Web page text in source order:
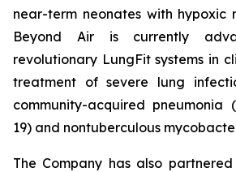
near-term neonates with hypoxic
Beyond Air is currently
revolutionary LungFit systems in
treatment of severe lung
community-acquired pneumonia
19) and nontuberculous
The Company has also